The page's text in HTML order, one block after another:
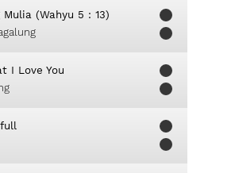
Mulia (Wahyu 5 : 13)
I Love You